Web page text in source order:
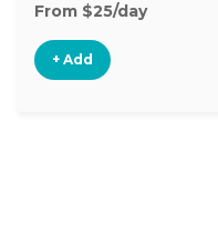
From $25/day
+ Add